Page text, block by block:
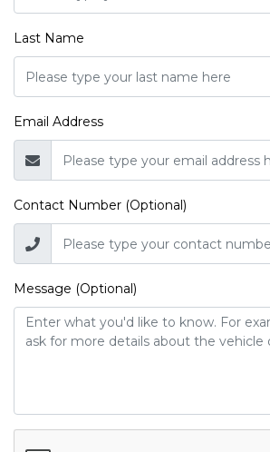
Last Name
Email Address
Contact Number (Optional)
Message (Optional)